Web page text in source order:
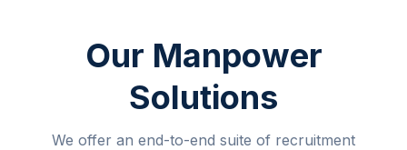
Our Manpower
Solutions
We offer an end-to-end suite of recruitment